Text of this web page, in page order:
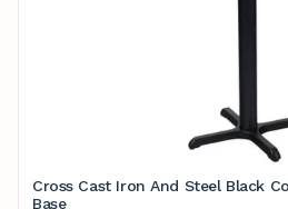
Cross Cast Iron And Steel Black
Base